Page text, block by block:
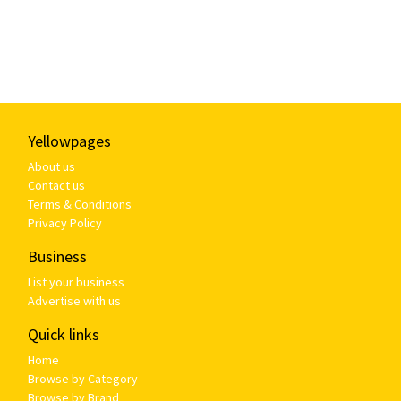
Yellowpages
About us
Contact us
Terms & Conditions
Privacy Policy
Business
List your business
Advertise with us
Quick links
Home
Browse by Category
Browse by Brand